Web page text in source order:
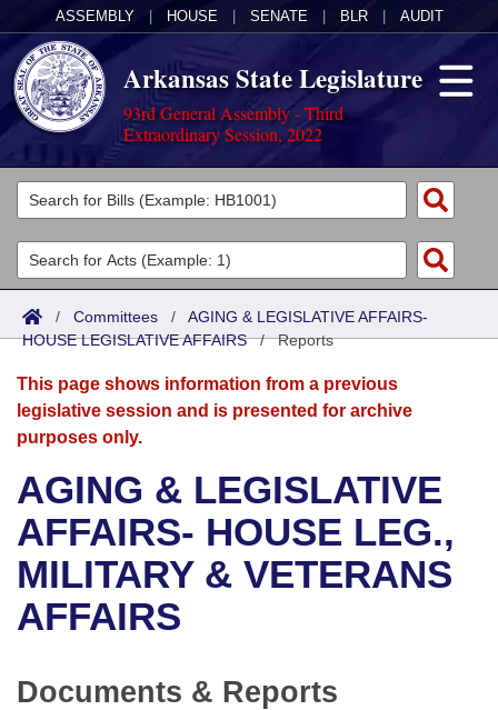
ASSEMBLY HOUSE SENATE BLR AUDIT
Arkansas State Legislature
93rd General Assembly - Third
Extraordinary Session, 2022
Legislators
List All
Search
Committees
Joint
Senate
House
Bills in House Committees
Bills in Senate Committees
Bills in Joint Committees
Meetings Of The Whole/Business Meetings
Acts
Search by Range
Advanced Search
Bills
Search by Range
Advanced Search
Recent Activities
Recently Filed
Personalized Bill Tracking
Bills Returned from Committee
Calendars
Meetings and Events
Bills on Committee Agendas
House
Senate
Arkansas Law
Arkansas Code and Constitution of 1874
Uncodified Historic Legislation
Governor's Veto List
Budget
Search Center
/ Committees / AGING & LEGISLATIVE AFFAIRS-
HOUSE LEGISLATIVE AFFAIRS/Reports
This page shows information from a previous
legislative session and is presented for archive
purposes only.
AGING & LEGISLATIVE
AFFAIRS- HOUSE LEG.,
MILITARY & VETERANS
AFFAIRS
Documents & Reports